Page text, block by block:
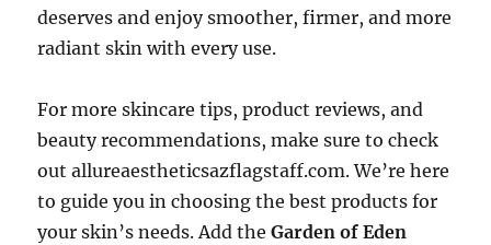
deserves and enjoy smoother, firmer, and more
radiant skin with every use.
For more skincare tips, product reviews, and
beauty recommendations, make sure to check
out allureaestheticsazflagstaff.com. We’re here
to guide you in choosing the best products for
your skin’s needs. Add theGarden of Eden